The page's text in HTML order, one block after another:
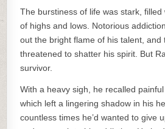
The burstiness of life was stark,
of highs and lows. Notorious
out the bright flame of his talent, and
threatened to shatter his spirit. But
survivor.
With a heavy sigh, he recalled
which left a lingering shadow in his
countless times he’d wanted to give